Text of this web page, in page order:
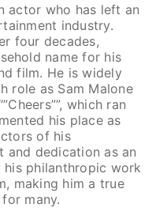
actor who has left an
industry.
four decades,
name for his
film. He is widely
role as Sam Malone
which ran
his place as
of his
and dedication as an
philanthropic work
making him a true
many.